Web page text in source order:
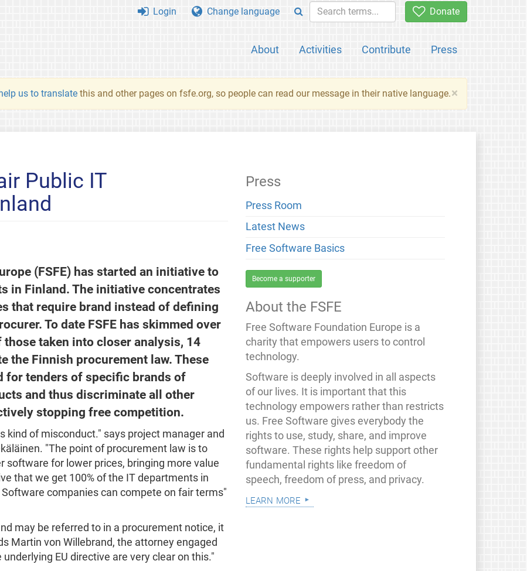
Donate
About Activities Contribute Press
Login Change language
×
us to translate this and other pages on fsfe.org, so people can read our message in their native language.
Public IT
(FSFE) has started an initiative to
in Finland. The initiative concentrates
that require brand instead of defining
To date FSFE has skimmed over
taken into closer analysis, 14
the Finnish procurement law. These
tenders of specific brands of
and thus discriminate all other
stopping free competition.
kind of misconduct." says project manager and
"The point of procurement law is to
software for lower prices, bringing more value
that we get 100% of the IT departments in
companies can compete on fair terms"
may be referred to in a procurement notice, it
Martin von Willebrand, the attorney engaged
EU directive are very clear on this."
Press
Press Room
Latest News
Free Software Basics
Become a supporter
About the FSFE
Free Software Foundation Europe is a
charity that empowers users to control
technology.
Software is deeply involved in all aspects
of our lives. It is important that this
technology empowers rather than restricts
us. Free Software gives everybody the
rights to use, study, share, and improve
software. These rights help support other
fundamental rights like freedom of
speech, freedom of press, and privacy.
learn more